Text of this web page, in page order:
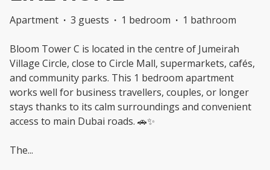
Apartment · 3 guests · 1 bedroom · 1 bathroom
Bloom Tower C is located in the centre of Jumeirah
Village Circle, close to Circle Mall, supermarkets, cafés,
and community parks. This 1 bedroom apartment
works well for business travellers, couples, or longer
stays thanks to its calm surroundings and convenient
access to main Dubai roads. 🚗✨
The...